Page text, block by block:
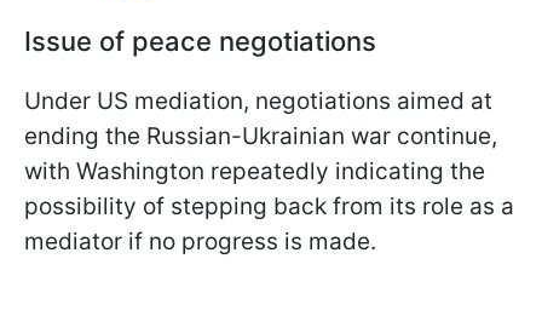
Issue of peace negotiations
Under US mediation, negotiations aimed at
ending the Russian-Ukrainian war continue,
with Washington repeatedly indicating the
possibility of stepping back from its role as a
mediator if no progress is made.